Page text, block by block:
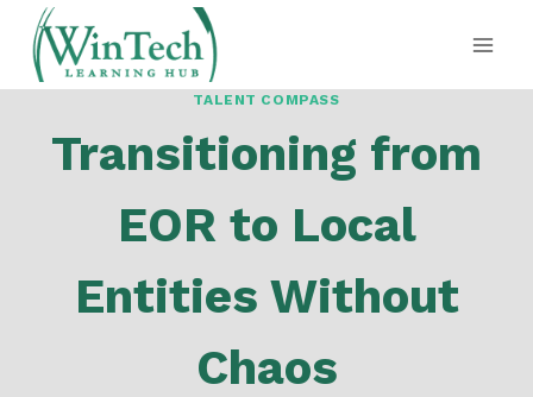
Skip
content
TALENT COMPASS
Transitioning from
EOR to Local
Entities Without
Chaos